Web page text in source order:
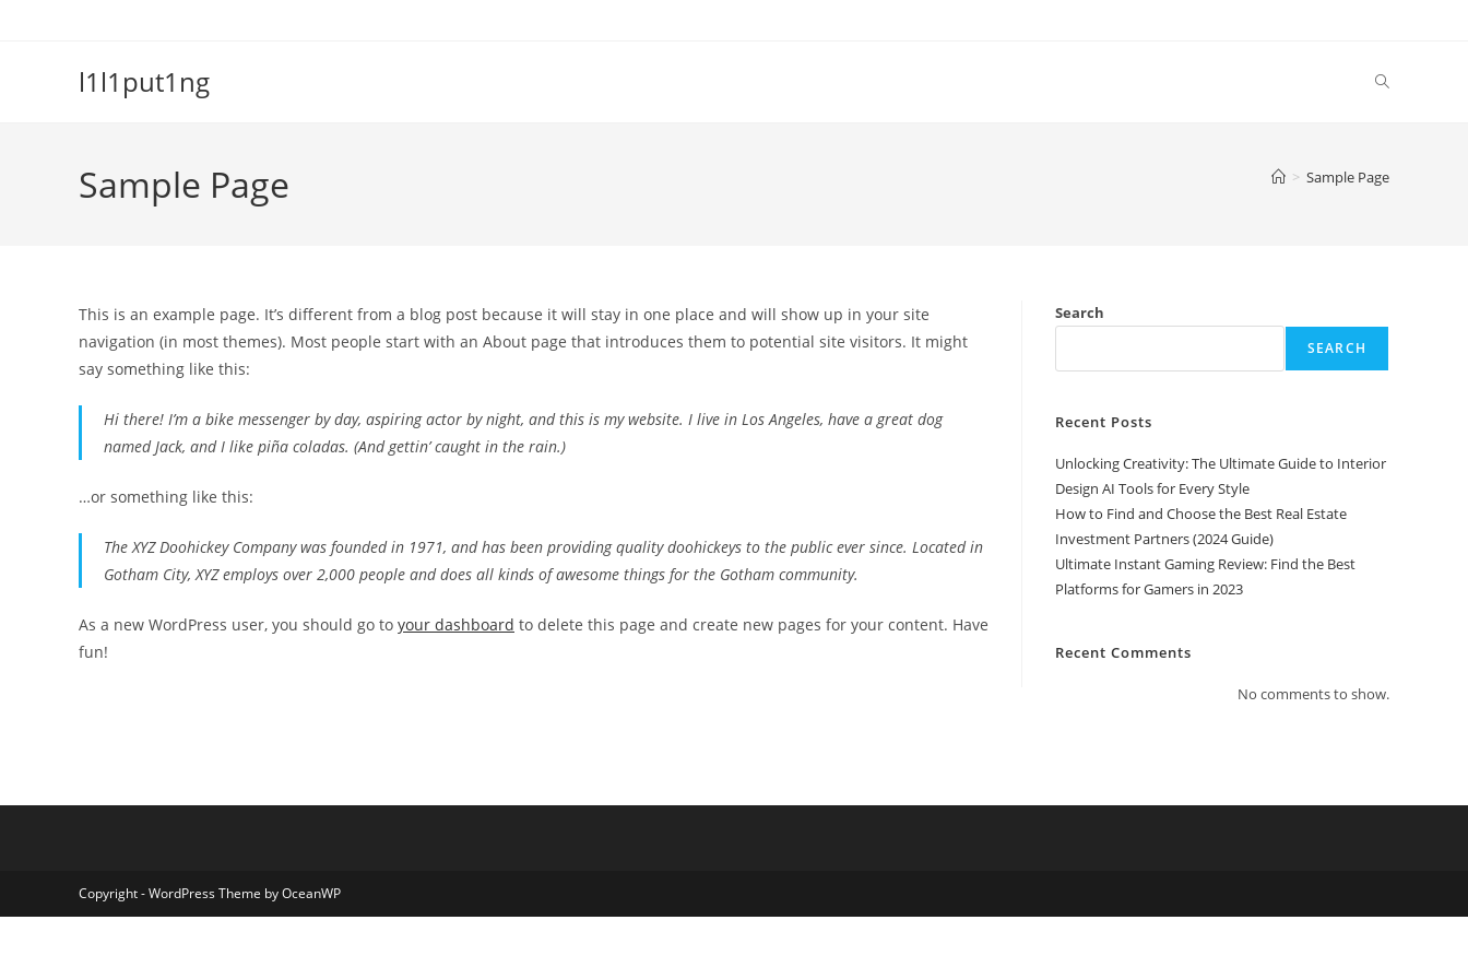
l1l1put1ng Toggle
Sample Page > Sample Page
This is an example page. It’s different from a blog post because it will stay in one place and will show up in your site
navigation (in most themes). Most people start with an About page that introduces them to potential site visitors. It might
say something like this:
Hi there! I’m a bike messenger by day, aspiring actor by night, and this is my website. I live in Los Angeles, have a great dog
named Jack, and I like piña coladas. (And gettin’ caught in the rain.)
…or something like this:
The XYZ Doohickey Company was founded in 1971, and has been providing quality doohickeys to the public ever since. Located in
Gotham City, XYZ employs over 2,000 people and does all kinds of awesome things for the Gotham community.
As a new WordPress user, you should go to your dashboard to delete this page and create new pages for your content. Have
fun!
Search
SEARCH
Recent Posts
Unlocking Creativity: The Ultimate Guide to Interior
Design AI Tools for Every Style
How to Find and Choose the Best Real Estate
Investment Partners (2024 Guide)
Ultimate Instant Gaming Review: Find the Best
Platforms for Gamers in 2023
Recent Comments
No comments to show.
Copyright - WordPress Theme by OceanWP